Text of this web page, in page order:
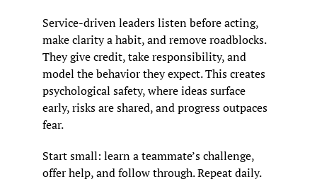
Service-driven leaders listen before acting,
make clarity a habit, and remove roadblocks.
They give credit, take responsibility, and
model the behavior they expect. This creates
psychological safety, where ideas surface
early, risks are shared, and progress outpaces
fear.
Start small: learn a teammate’s challenge,
offer help, and follow through. Repeat daily.